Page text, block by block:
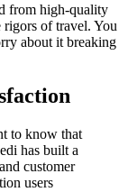
from high-quality
rigors of travel. You
about it breaking
to know that
has built a
customer
users